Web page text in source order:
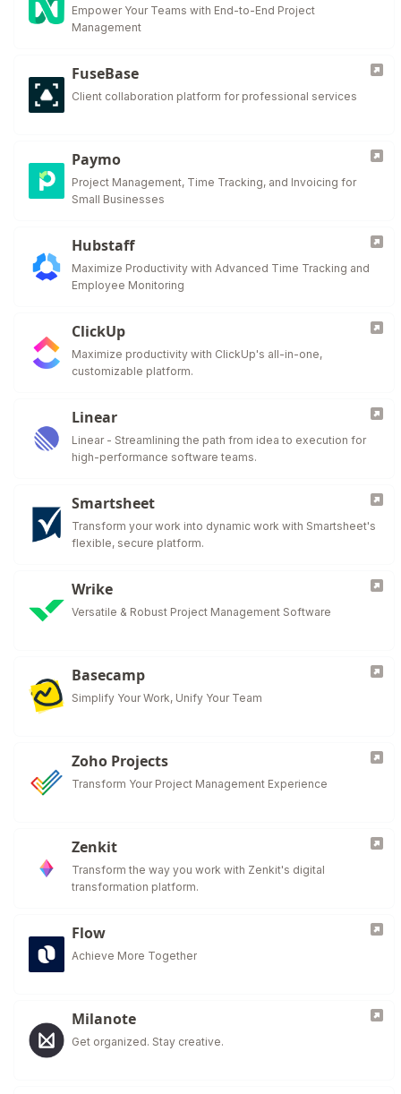
Empower Your Teams with End-to-End Project
Management
FuseBase
Client collaboration platform for professional services
Paymo
Project Management, Time Tracking, and Invoicing for
Small Businesses
Hubstaff
Maximize Productivity with Advanced Time Tracking and
Employee Monitoring
ClickUp
Maximize productivity with ClickUp's all-in-one,
customizable platform.
Linear
Linear - Streamlining the path from idea to execution for
high-performance software teams.
Smartsheet
Transform your work into dynamic work with Smartsheet's
flexible, secure platform.
Wrike
Versatile & Robust Project Management Software
Basecamp
Simplify Your Work, Unify Your Team
Zoho Projects
Transform Your Project Management Experience
Zenkit
Transform the way you work with Zenkit's digital
transformation platform.
Flow
Achieve More Together
Milanote
Get organized. Stay creative.